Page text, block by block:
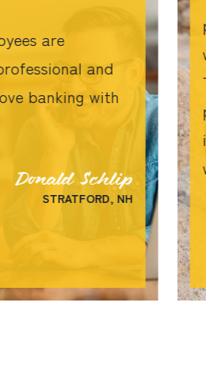
are
and
banking with
Donald Schlip
STRATFORD, NH